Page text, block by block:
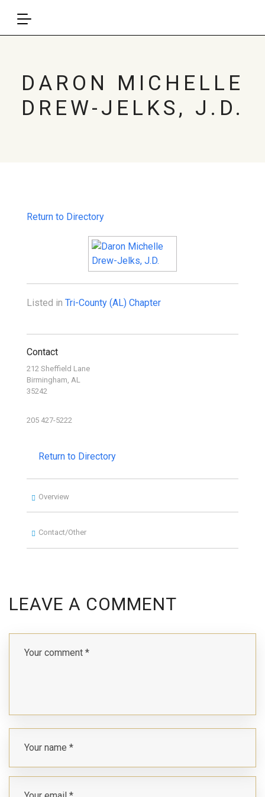
DARON MICHELLE
DREW-JELKS, J.D.
Return to Directory
Listed in Tri-County (AL) Chapter
Contact
212 Sheffield Lane
Birmingham, AL
35242
205 427-5222
Return to Directory
Overview
Contact/Other
LEAVE A COMMENT